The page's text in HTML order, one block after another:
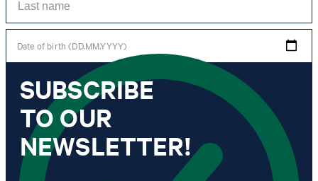
Date of birth (DD.MM.YYYY)
*I agree to the collection, processing and use of newsletter tracking data for the
purposes of personal advice, customer service and personalization of advertising.
Information collected includes newsletter information (newsletter name,
newsletter category, time of dispatch, time of opening) and when I click on
which link within the newsletter, as well as any purchases I make in connection
with the newsletter.
By clicking "Subscribe to newsletter" I agree that my email address
SUBSCRIBE
TO OUR
NEWSLETTER!